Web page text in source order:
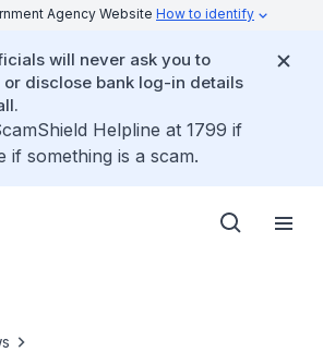
Agency Website How to identify
will never ask you to
disclose bank log-in details
Helpline at 1799 if
if something is a scam.